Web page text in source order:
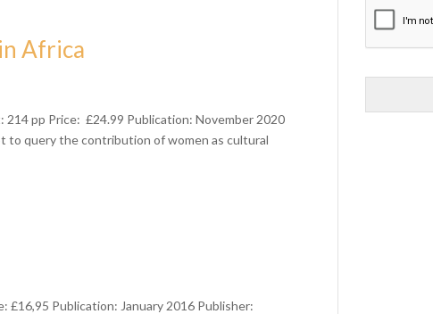
Africa
pp Price: £24.99 Publication: November 2020
query the contribution of women as cultural
£16,95 Publication: January 2016 Publisher:
Business